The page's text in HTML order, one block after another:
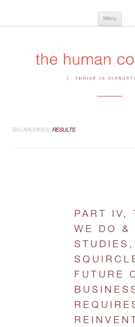
The Human Company
Menu
TAG ARCHIVES: RESULTS
PART IV,
WE DO &
STUDIES,
FUTURE